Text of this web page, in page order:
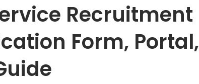
Recruitment
Form, Portal,